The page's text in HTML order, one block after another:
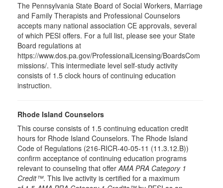
The Pennsylvania State Board of Social Workers, Marriage
and Family Therapists and Professional Counselors
accepts many national association CE approvals, several
of which PESI offers. For a full list, please see your State
Board regulations at
https://www.dos.pa.gov/ProfessionalLicensing/BoardsCom
missions/. This intermediate level self-study activity
consists of 1.5 clock hours of continuing education
instruction.
Rhode Island Counselors
This course consists of 1.5 continuing education credit
hours for Rhode Island Counselors. The Rhode Island
Code of Regulations (216-RICR-40-05-11 (11.3.12.B))
confirm acceptance of continuing education programs
relevant to counseling that offerAMA PRA Category 1
Credit™. This live activity is certified for a maximum